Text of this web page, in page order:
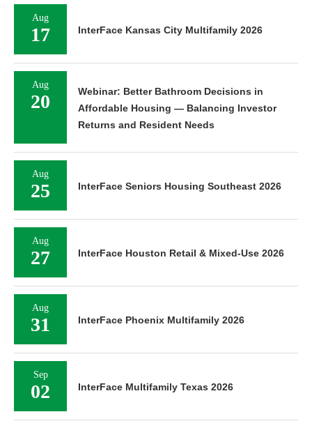
Aug
17 InterFace Kansas City Multifamily 2026
Aug
20
Webinar: Better Bathroom Decisions in
Affordable Housing — Balancing Investor
Returns and Resident Needs
Aug
25 InterFace Seniors Housing Southeast 2026
Aug
27 InterFace Houston Retail & Mixed-Use 2026
Aug
31 InterFace Phoenix Multifamily 2026
Sep
02 InterFace Multifamily Texas 2026